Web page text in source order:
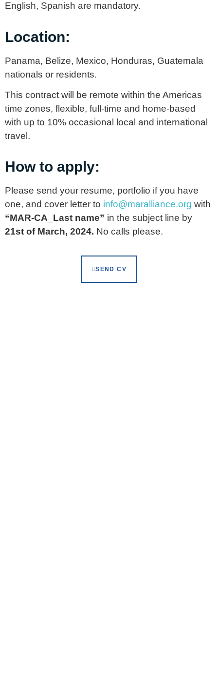
English, Spanish are mandatory.
Location:
Panama, Belize, Mexico, Honduras, Guatemala
nationals or residents.
This contract will be remote within the Americas
time zones, flexible, full-time and home-based
with up to 10% occasional local and international
travel.
How to apply:
Please send your resume, portfolio if you have
one, and cover letter to info@maralliance.org with
“MAR-CA_Last name” in the subject line by
21st of March, 2024. No calls please.
SEND CV